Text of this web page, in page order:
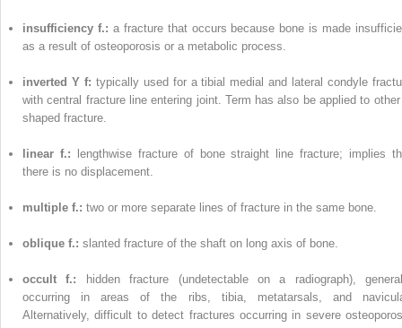
insufficiency f.: a fracture that occurs because bone is made
as a result of osteoporosis or a metabolic process.
inverted Y f: typically used for a tibial medial and lateral condyle
with central fracture line entering joint. Term has also be applied to
shaped fracture.
linear f.: lengthwise fracture of bone straight line fracture; implies
there is no displacement.
multiple f.: two or more separate lines of fracture in the same bone.
oblique f.: slanted fracture of the shaft on long axis of bone.
occult f.: hidden fracture (undetectable on a radiograph),
occurring in areas of the ribs, tibia, metatarsals, and
Alternatively, difficult to detect fractures occurring in severe